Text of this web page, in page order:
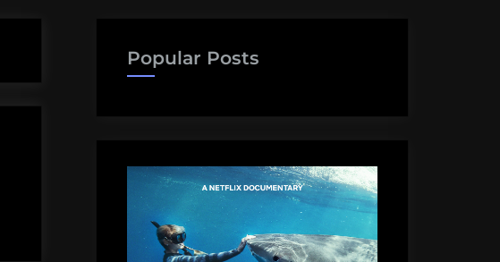
Popular Posts